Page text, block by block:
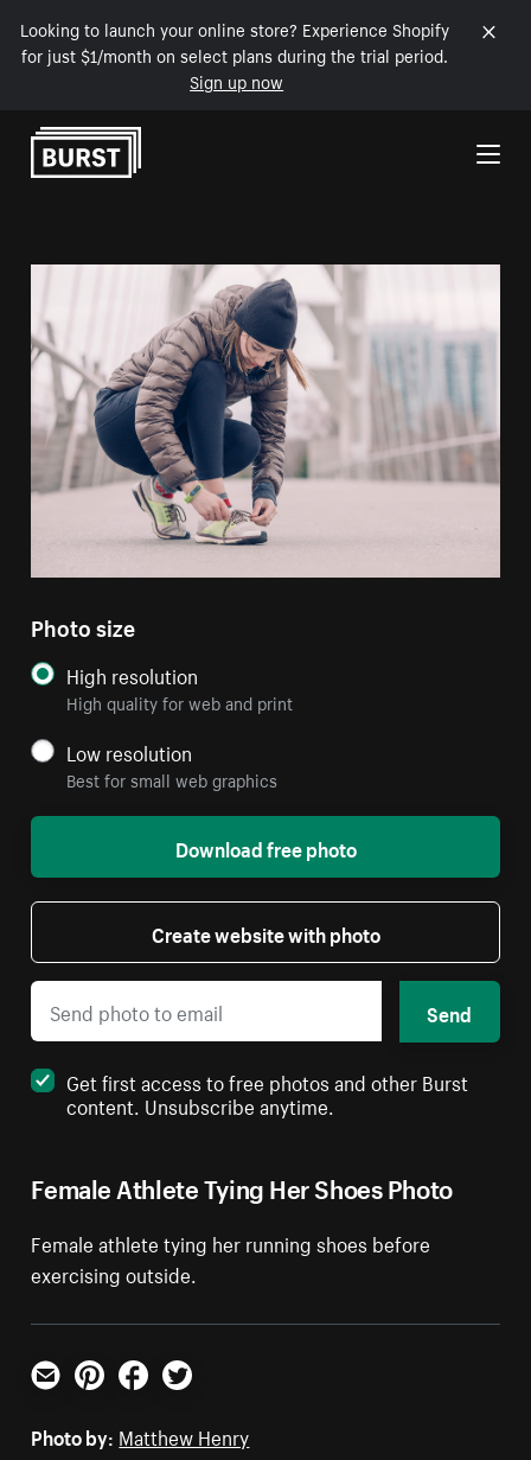
Looking to launch your online store? Experience Shopify
for just $1/month on select plans during the trial period.
Sign up now
Skip to Content
Female Athlete Tying Her Shoes Photo
Female athlete tying her running shoes before
exercising outside.
Photo size
High resolution
High quality for web and print
Low resolution
Best for small web graphics
Download free photo
Create website with photo
Send
Get first access to free photos and other Burst
content. Unsubscribe anytime.
Email PinterestFacebookTwitter
Photo by: Matthew Henry